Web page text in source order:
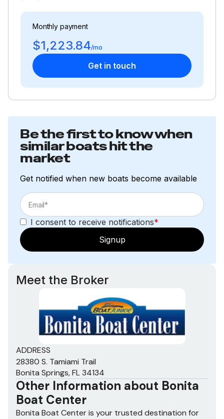
Monthly payment
$1,223.84/mo
Get in touch
Be the first to know when
similar boats hit the
market
Get notified when new boats become available
I consent to receive notifications*
Signup
Meet the Broker
ADDRESS
28380 S. Tamiami Trail
Bonita Springs, FL 34134
Other Information about Bonita
Boat Center
Bonita Boat Center is your trusted destination for